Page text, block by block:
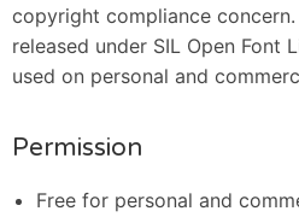
copyright compliance
released under SIL Open Font
used on personal and
Permission
Free for personal and